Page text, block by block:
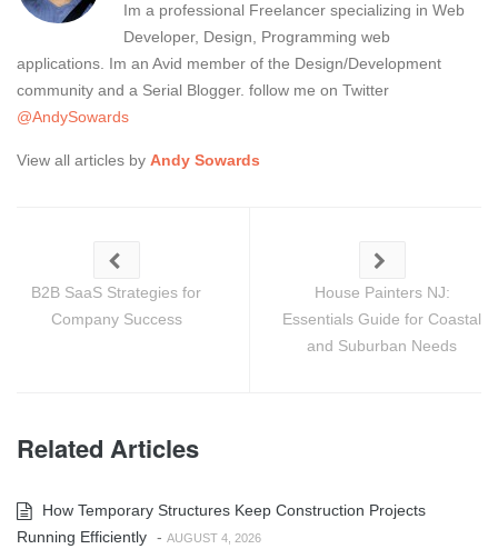
Im a professional Freelancer specializing in Web
Developer, Design, Programming web
applications. Im an Avid member of the Design/Development
community and a Serial Blogger. follow me on Twitter
@AndySowards
View all articles by Andy Sowards
B2B SaaS Strategies for
Company Success
House Painters NJ:
Essentials Guide for Coastal
and Suburban Needs
Related Articles
How Temporary Structures Keep Construction Projects
Running Efficiently - AUGUST 4, 2026